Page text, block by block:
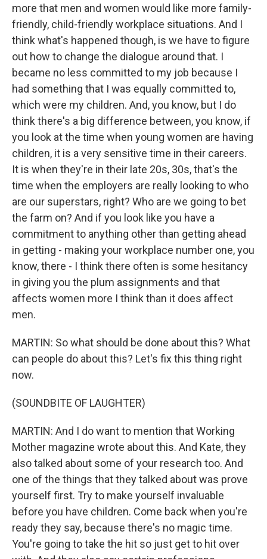
more that men and women would like more family-
friendly, child-friendly workplace situations. And I
think what's happened though, is we have to figure
out how to change the dialogue around that. I
became no less committed to my job because I
had something that I was equally committed to,
which were my children. And, you know, but I do
think there's a big difference between, you know, if
you look at the time when young women are having
children, it is a very sensitive time in their careers.
It is when they're in their late 20s, 30s, that's the
time when the employers are really looking to who
are our superstars, right? Who are we going to bet
the farm on? And if you look like you have a
commitment to anything other than getting ahead
in getting - making your workplace number one, you
know, there - I think there often is some hesitancy
in giving you the plum assignments and that
affects women more I think than it does affect
men.
MARTIN: So what should be done about this? What
can people do about this? Let's fix this thing right
now.
(SOUNDBITE OF LAUGHTER)
MARTIN: And I do want to mention that Working
Mother magazine wrote about this. And Kate, they
also talked about some of your research too. And
one of the things that they talked about was prove
yourself first. Try to make yourself invaluable
before you have children. Come back when you're
ready they say, because there's no magic time.
You're going to take the hit so just get to hit over